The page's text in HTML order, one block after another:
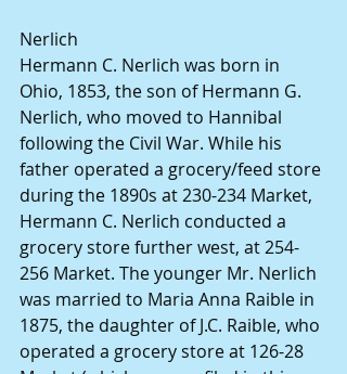
Nerlich
Hermann C. Nerlich was born in
Ohio, 1853, the son of Hermann G.
Nerlich, who moved to Hannibal
following the Civil War. While his
father operated a grocery/feed store
during the 1890s at 230-234 Market,
Hermann C. Nerlich conducted a
grocery store further west, at 254-
256 Market. The younger Mr. Nerlich
was married to Maria Anna Raible in
1875, the daughter of J.C. Raible, who
operated a grocery store at 126-28